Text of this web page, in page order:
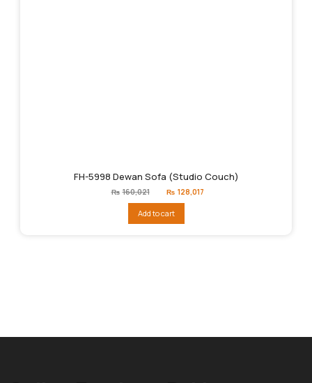
FH-5998 Dewan Sofa (Studio Couch)
₨ 160,021
Original
price
₨160,021.
₨ 128,017
Add to cart